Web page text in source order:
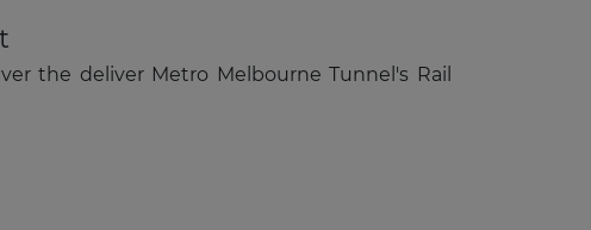
the deliver Metro Melbourne Tunnel's Rail